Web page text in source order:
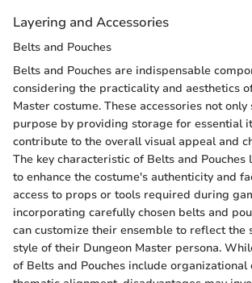
Layering and Accessories
Belts and Pouches
Belts and Pouches are indispensable
considering the practicality and aesthetics
Master costume. These accessories not
purpose by providing storage for essential
contribute to the overall visual appeal and
The key characteristic of Belts and
to enhance the costume's authenticity and
access to props or tools required during
incorporating carefully chosen belts and
can customize their ensemble to reflect the
style of their Dungeon Master persona.
of Belts and Pouches include organizational